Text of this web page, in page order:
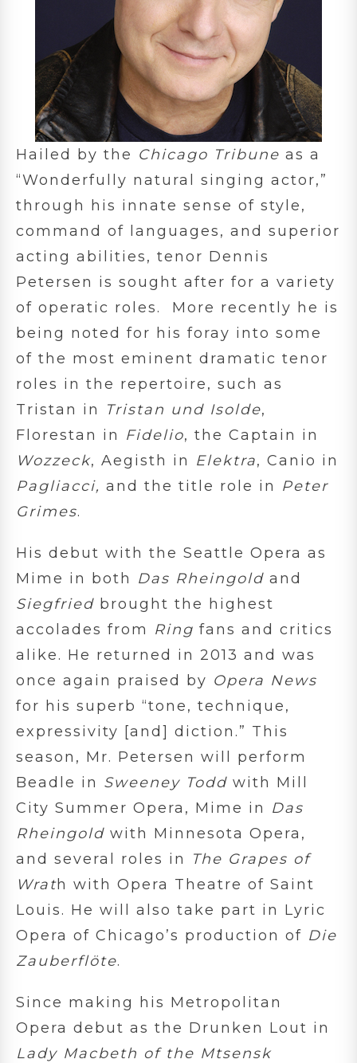
Hailed by the Chicago Tribune as a
“Wonderfully natural singing actor,”
through his innate sense of style,
command of languages, and superior
acting abilities, tenor Dennis
Petersen is sought after for a variety
of operatic roles. More recently he is
being noted for his foray into some
of the most eminent dramatic tenor
roles in the repertoire, such as
Tristan in
Tristan und Isolde,
Florestan in Fidelio, the Captain in
Wozzeck, Aegisth in Elektra, Canio in
Pagliacci, and the title role in Peter
Grimes.
His debut with the Seattle Opera as
Mime in both Das Rheingold and
Siegfried brought the highest
accolades from Ring fans and critics
alike. He returned in 2013 and was
once again praised by Opera News
for his superb “tone, technique,
expressivity [and] diction.” This
season, Mr. Petersen will perform
Beadle in Sweeney Todd with Mill
City Summer Opera, Mime in Das
Rheingold with Minnesota Opera,
and several roles in
The Grapes of
Wrath with Opera Theatre of Saint
Louis. He will also take part in Lyric
Opera of Chicago’s production of Die
Zauberflöte.
Since making his Metropolitan
Opera debut as the Drunken Lout in
Lady Macbeth of the Mtsensk